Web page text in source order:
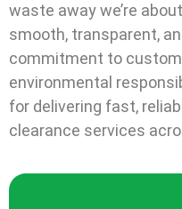
waste away we’re
smooth, transparent,
commitment to
environmental
for delivering fast,
clearance services